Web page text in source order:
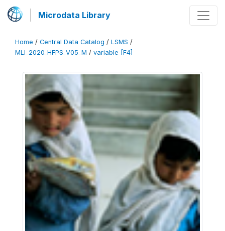
Microdata Library
Home / Central Data Catalog / LSMS /
MLI_2020_HFPS_V05_M / variable [F4]